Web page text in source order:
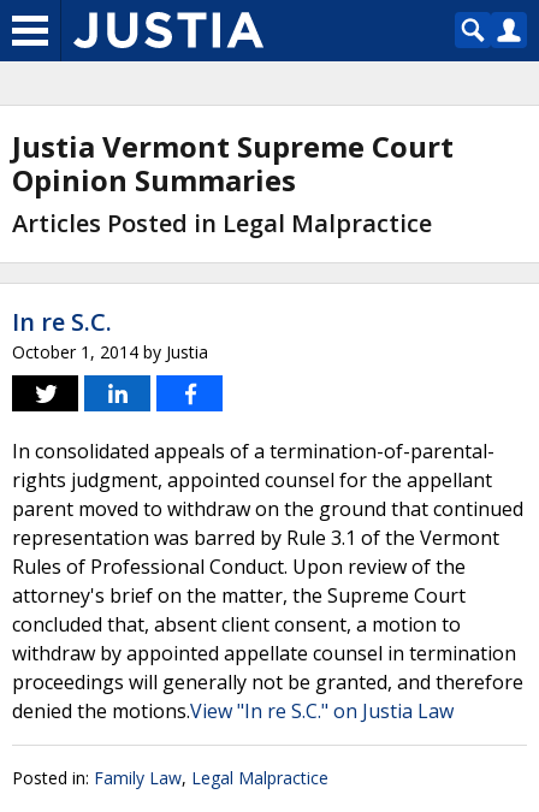
Justia Vermont Supreme Court
Opinion Summaries
Articles Posted in Legal Malpractice
In re S.C.
October 1, 2014 by Justia
In consolidated appeals of a termination-of-parental-
rights judgment, appointed counsel for the appellant
parent moved to withdraw on the ground that continued
representation was barred by Rule 3.1 of the Vermont
Rules of Professional Conduct. Upon review of the
attorney's brief on the matter, the Supreme Court
concluded that, absent client consent, a motion to
withdraw by appointed appellate counsel in termination
proceedings will generally not be granted, and therefore
denied the motions.View "In re S.C." on Justia Law
Posted in: Family Law, Legal Malpractice